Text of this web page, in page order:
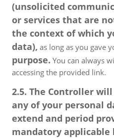
(unsolicited
or services that are
the context of which
data), as long as you gave
purpose. You can always
accessing the provided link.
2.5. The Controller
any of your personal
extend and period
mandatory